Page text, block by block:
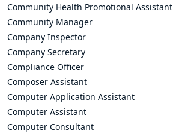
Community Health Promotional Assistant
Community Manager
Company Inspector
Company Secretary
Compliance Officer
Composer Assistant
Computer Application Assistant
Computer Assistant
Computer Consultant